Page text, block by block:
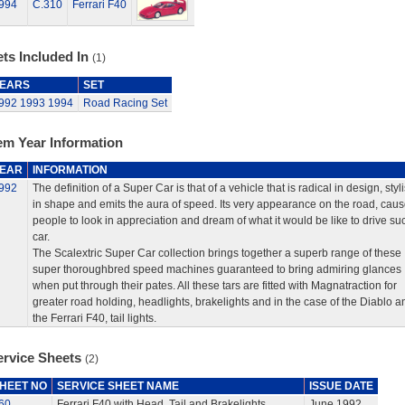
C.310 Ferrari F40
Included In (1)
SET
1993 1994 Road Racing Set
Year Information
INFORMATION
The definition of a Super Car is that of a vehicle that is radical in design,
in shape and emits the aura of speed. Its very appearance on the road,
people to look in appreciation and dream of what it would be like to drive
car.
The Scalextric Super Car collection brings together a superb range of these
super thoroughbred speed machines guaranteed to bring admiring glances
when put through their pates. All these tars are fitted with Magnatraction for
greater road holding, headlights, brakelights and in the case of the Diablo
the Ferrari F40, tail lights.
Sheets (2)
NO SERVICE SHEET NAME
ISSUE DATE